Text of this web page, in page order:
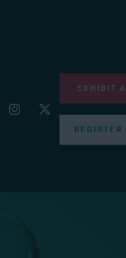
EXHIBIT
REGISTER